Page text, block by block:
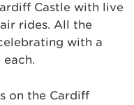
Castle with live
rides. All the
with a
on the Cardiff